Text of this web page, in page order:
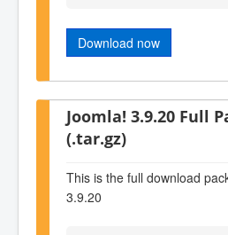
Download now
Joomla! 3.9.20 Full
(.tar.gz)
This is the full download
3.9.20